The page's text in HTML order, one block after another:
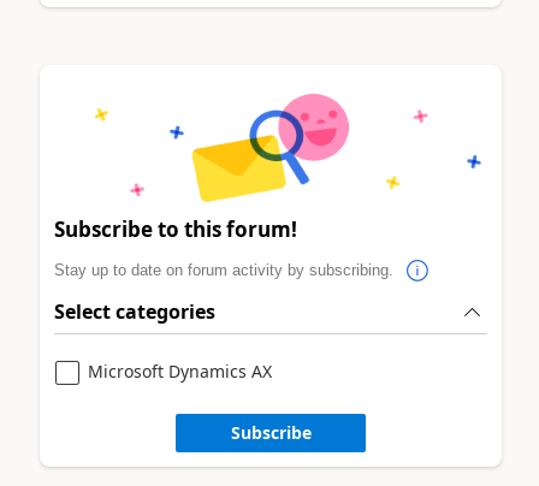
Subscribe to this forum!
Stay up to date on forum activity by subscribing.
Select categories
Microsoft Dynamics AX
Subscribe